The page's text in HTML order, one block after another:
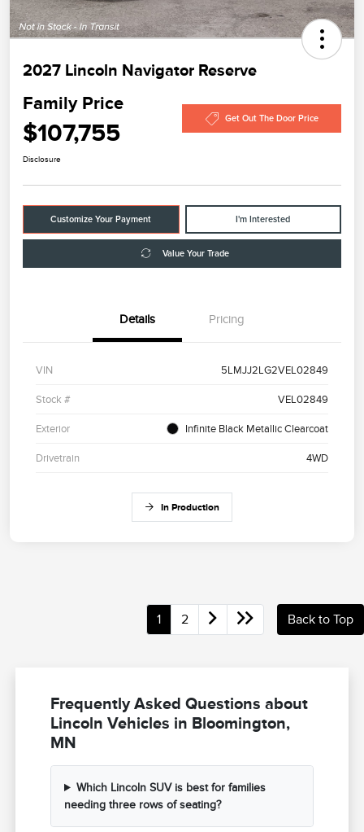
2027 Lincoln Navigator Reserve
Family Price
$107,755 Get Out The Door Price
Disclosure
Customize Your Payment I'm Interested
Value Your Trade
Details Pricing
VIN 5LMJJ2LG2VEL02849
Stock # VEL02849
Exterior Infinite Black Metallic Clearcoat
Drivetrain 4WD
In Production
1 2 Back to Top
Frequently Asked Questions about
Lincoln Vehicles in Bloomington,
MN
Which Lincoln SUV is best for families
needing three rows of seating?